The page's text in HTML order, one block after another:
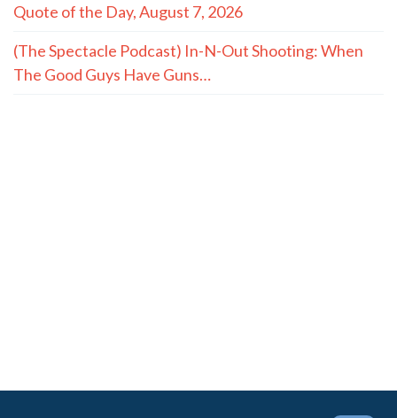
Quote of the Day, August 7, 2026
(The Spectacle Podcast) In-N-Out Shooting: When
The Good Guys Have Guns…